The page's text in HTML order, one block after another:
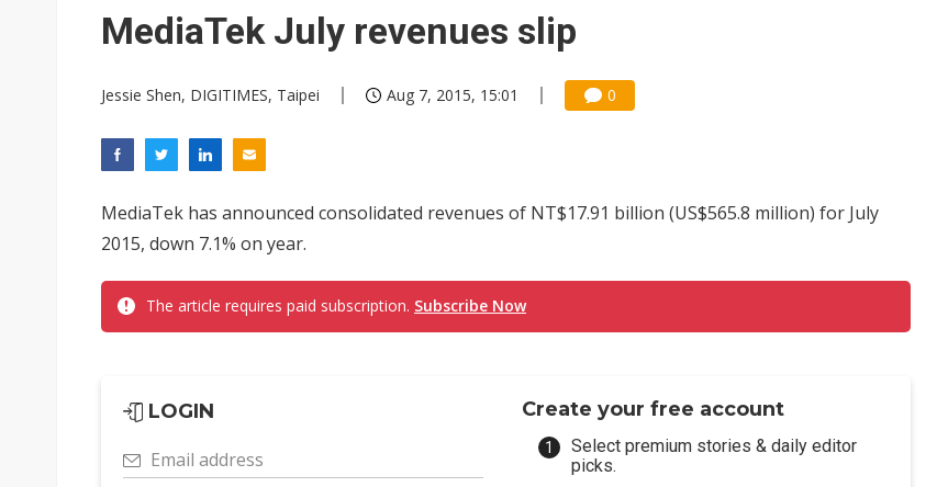
Eclusive: Wistron lands Oracle AI server order as it adds Lenovo and HPE
Transcend July 2026 revenue tops NT$5 billion as AI boosts high-end memory demand
MediaTek July revenues slip
Jessie Shen, DIGITIMES, Taipei Aug 7, 2015, 15:01 0
MediaTek has announced consolidated revenues of NT$17.91 billion (US$565.8 million) for July
2015, down 7.1% on year.
The article requires paid subscription. Subscribe Now
LOGIN
Email address
Create your free account
Select premium stories & daily editor
picks.